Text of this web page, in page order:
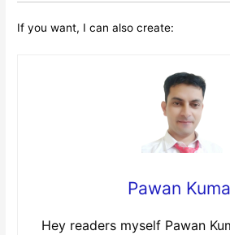
If you want, I can also create:
Pawan
Hey readers myself Pawan